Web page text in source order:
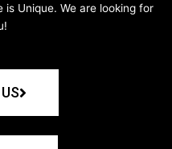
Unique. We are looking for